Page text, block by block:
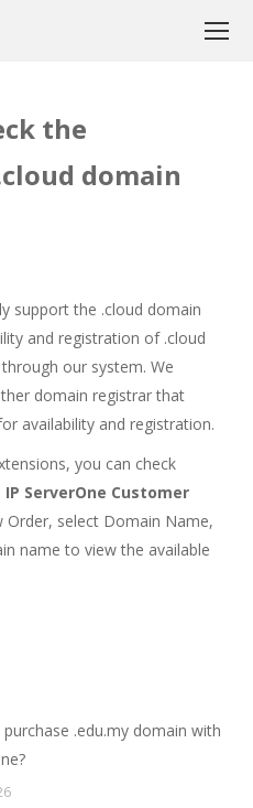
the
domain
support the .cloud domain
and registration of .cloud
our system. We
domain registrar that
availability and registration.
you can check
IP ServerOne Customer
Order, select Domain Name,
name to view the available
purchase .edu.my domain with